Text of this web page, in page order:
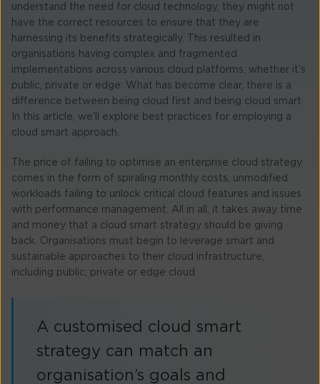
understand the need for cloud technology, they might not
have the correct resources to ensure that they are
harnessing its benefits strategically. This resulted in
organisations having complex and fragmented
implementations across various cloud platforms, whether it’s
public, private or edge. What has become clear, there is a
difference between being cloud first and being cloud smart.
In this article, we’ll explore best practices for employing a
cloud smart approach.
The price of failing to optimise an enterprise cloud strategy
comes in the form of spiraling monthly costs, unmodified
workloads failing to unlock critical cloud features and issues
with performance management. All in all, it takes away time
and money that a cloud smart strategy should be giving
back. Organisations must begin to leverage smart and
sustainable approaches to their cloud infrastructure,
including public, private or edge cloud.
A customised cloud smart
strategy can match an
organisation’s goals and